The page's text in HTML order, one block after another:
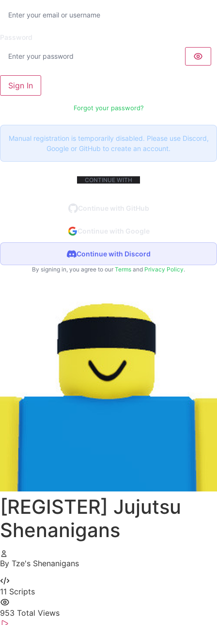
Password
Sign In
Forgot your password?
Manual registration is temporarily disabled. Please use Discord,
Google or GitHub to create an account.
CONTINUE WITH
Continue with GitHub
Continue with Google
Continue with Discord
By signing in, you agree to our Terms and Privacy Policy.
[REGISTER] Jujutsu
Shenanigans
By Tze's Shenanigans
11 Scripts
953 Total Views